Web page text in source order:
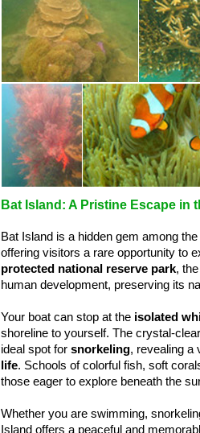
Bat Island: A Pristine Escape in
Bat Island is a hidden gem among
offering visitors a rare opportunity to
protected national reserve park,
human development, preserving its
Your boat can stop at the isolated
shoreline to yourself. The crystal-
ideal spot for snorkeling, revealing a
life. Schools of colorful fish, soft
those eager to explore beneath the
Whether you are swimming,
Island offers a peaceful and